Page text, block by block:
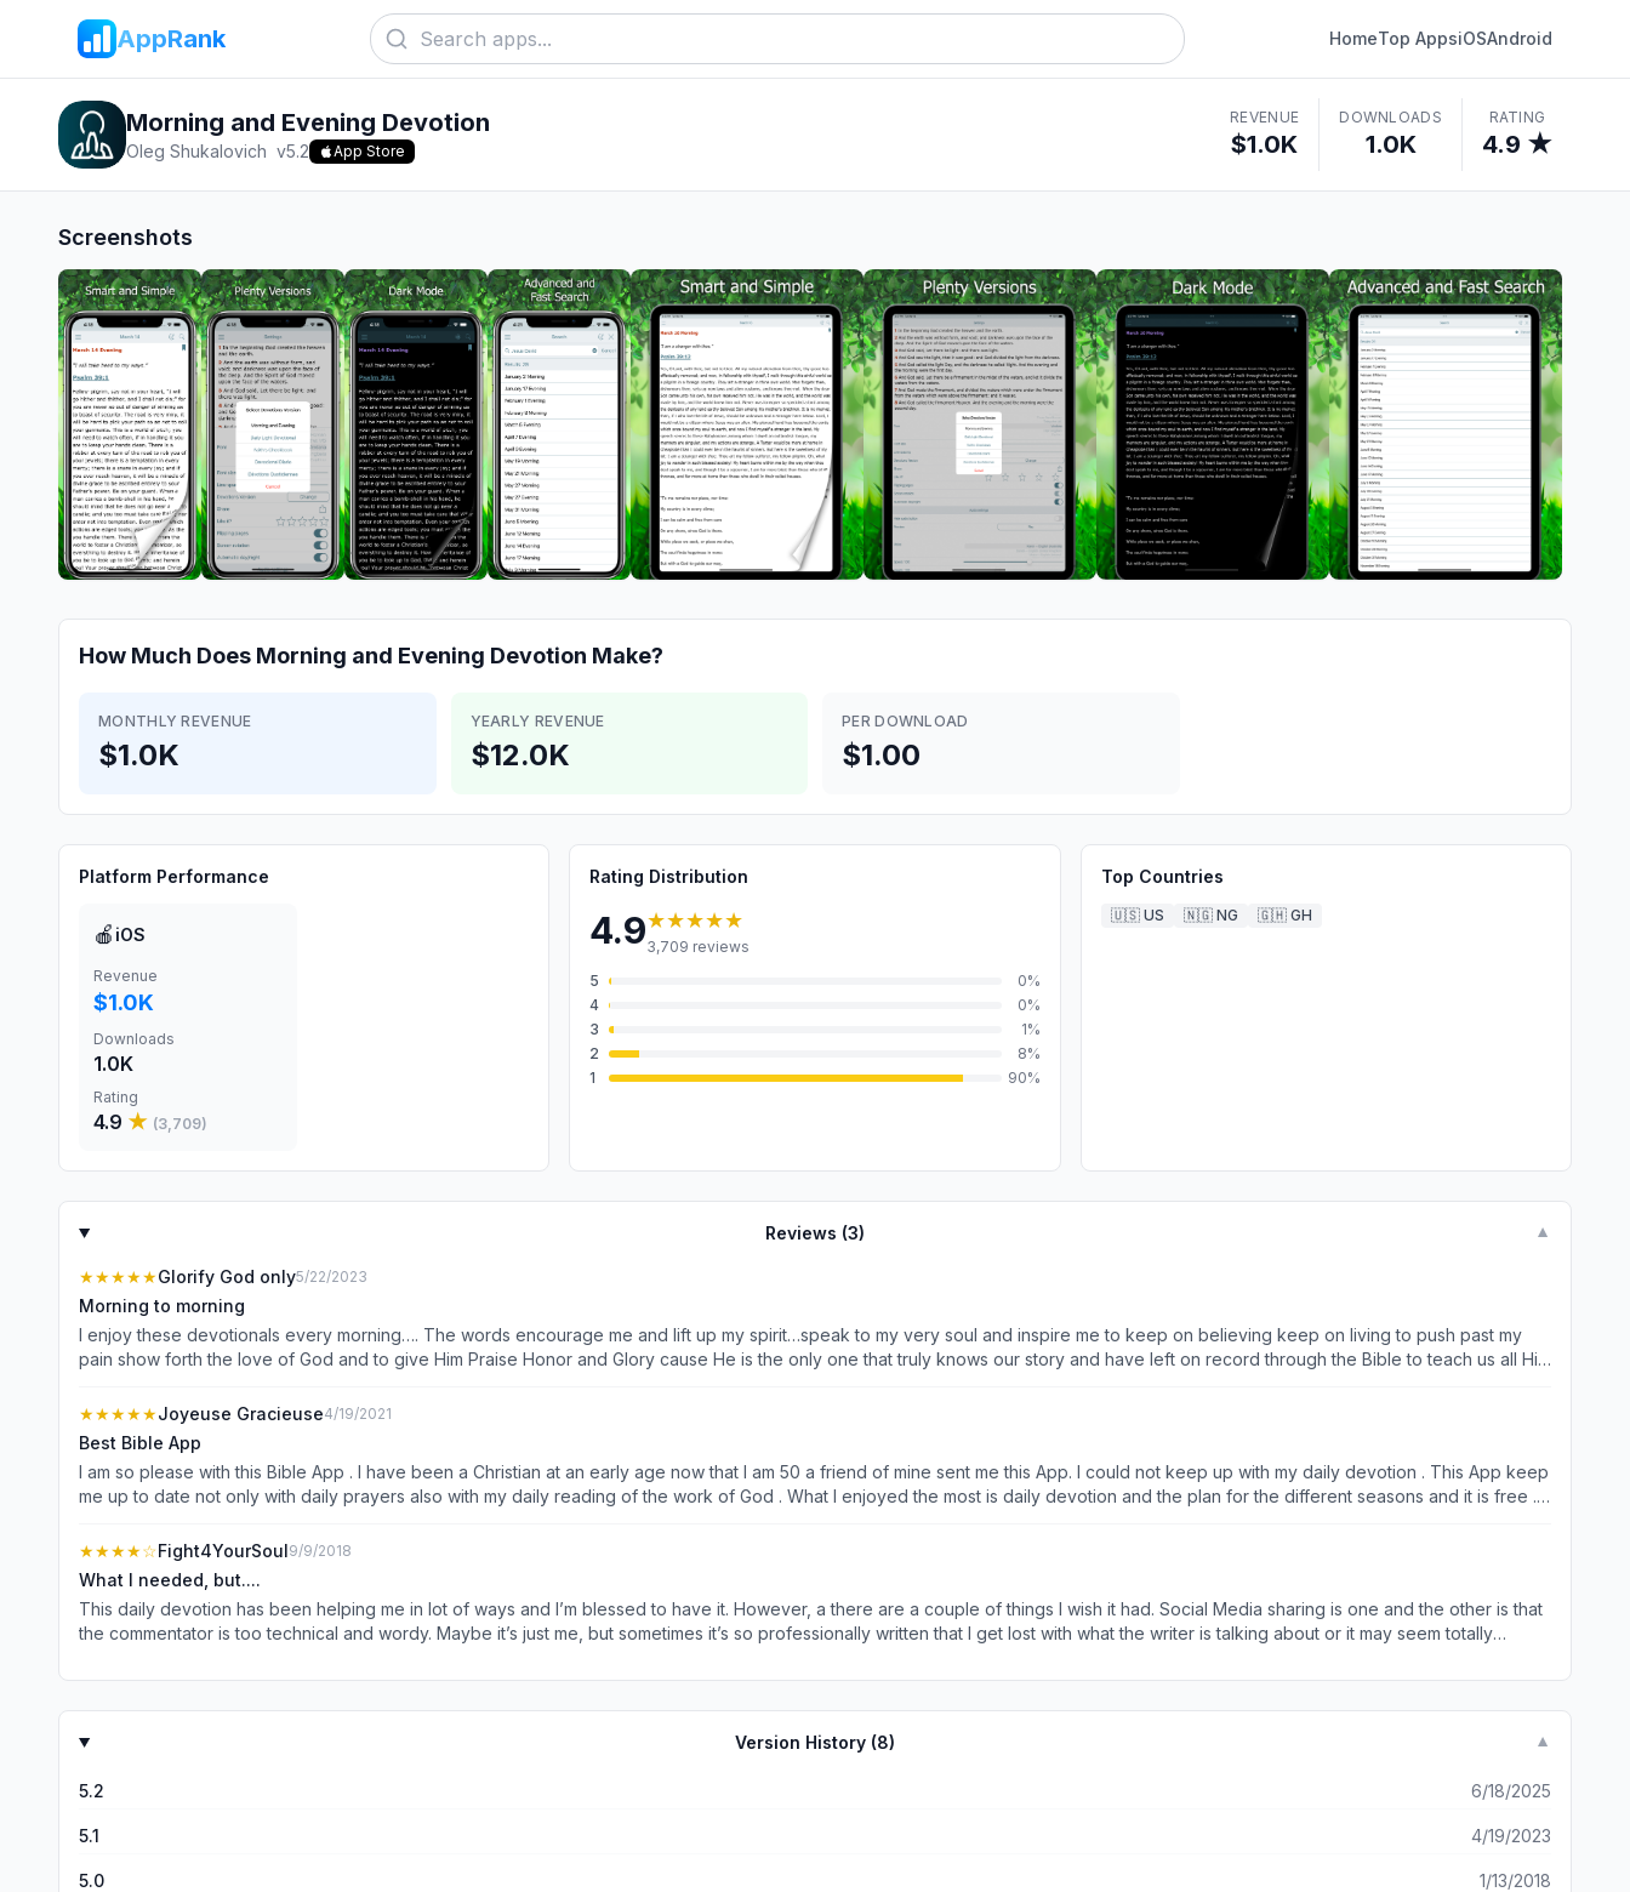
AppRank HomeTop AppsiOSAndroid
Morning and Evening Devotion
Oleg Shukalovich v5.2 App Store
REVENUE
$1.0K
DOWNLOADS
1.0K
RATING
4.9 ★
Screenshots
How Much Does Morning and Evening Devotion Make?
MONTHLY REVENUE
$1.0K
YEARLY REVENUE
$12.0K
PER DOWNLOAD
$1.00
Platform Performance
🍎 iOS
Revenue
$1.0K
Downloads
1.0K
Rating
4.9 ★ (3,709)
Rating Distribution
4.9★★★★★
3,709 reviews
5
0%
4
0%
3
1%
2
8%
1
90%
Top Countries
🇺🇸 US 🇳🇬 NG 🇬🇭 GH
Reviews (3) ▼
★★★★★Glorify God only5/22/2023
Morning to morning
I enjoy these devotionals every morning…. The words encourage me and lift up my spirit…speak to my very soul and inspire me to keep on believing keep on living to push past my
pain show forth the love of God and to give Him Praise Honor and Glory cause He is the only one that truly knows our story and have left on record through the Bible to teach us all His
Challenges… but with God there is always a breakthrough and a comeback… He is so worthy… so thank you for the the ones responsible for this app….continue to let go and let God…..
Linda C
★★★★★Joyeuse Gracieuse4/19/2021
Best Bible App
I am so please with this Bible App . I have been a Christian at an early age now that I am 50 a friend of mine sent me this App. I could not keep up with my daily devotion . This App keep
me up to date not only with daily prayers also with my daily reading of the work of God . What I enjoyed the most is daily devotion and the plan for the different seasons and it is free . I
App is for you.
★★★★☆Fight4YourSoul9/9/2018
What I needed, but....
This daily devotion has been helping me in lot of ways and I’m blessed to have it. However, a there are a couple of things I wish it had. Social Media sharing is one and the other is that
the commentator is too technical and wordy. Maybe it’s just me, but sometimes it’s so professionally written that I get lost with what the writer is talking about or it may seem totally
word. They should ease off being so wordy because it can confuse or lose the young in faith. It just seems more harder to understand than the Bible itself. Other than that it is a great
Version History (8) ▼
5.2 6/18/2025
5.1 4/19/2023
5.0 1/13/2018